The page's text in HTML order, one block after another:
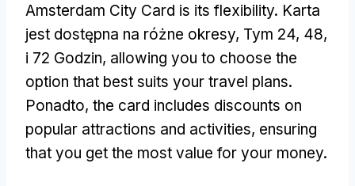
Amsterdam City Card is its flexibility. Karta
jest dostępna na różne okresy, Tym 24, 48,
i 72 Godzin, allowing you to choose the
option that best suits your travel plans.
Ponadto, the card includes discounts on
popular attractions and activities, ensuring
that you get the most value for your money.